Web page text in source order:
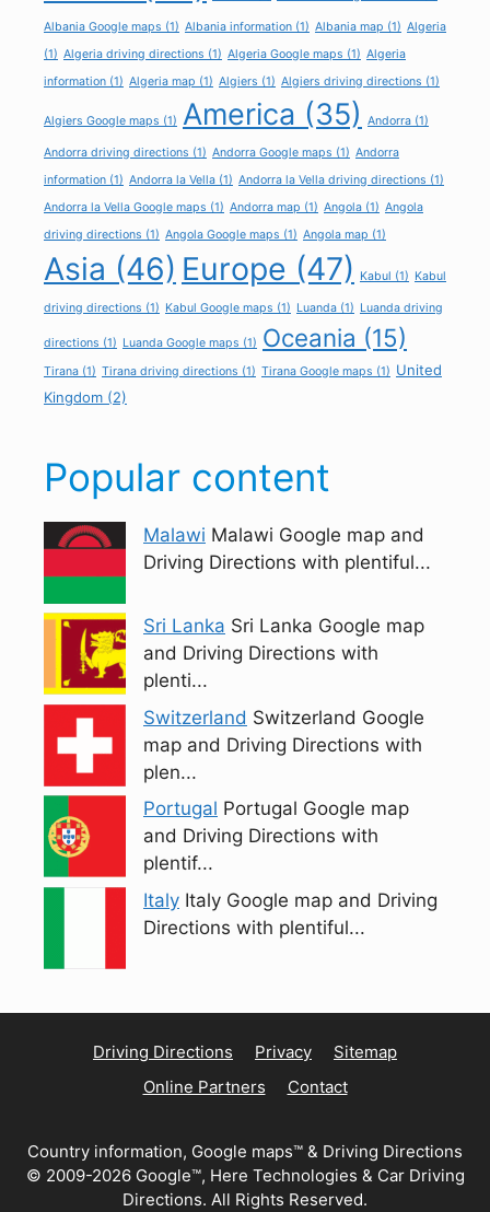
Albania Google maps (1) Albania information (1) Albania map (1) Algeria
(1) Algeria driving directions (1) Algeria Google maps (1) Algeria
information (1) Algeria map (1) Algiers (1) Algiers driving directions (1)
Algiers Google maps (1) America (35) Andorra (1)
Andorra driving directions (1) Andorra Google maps (1) Andorra
information (1) Andorra la Vella (1) Andorra la Vella driving directions (1)
Andorra la Vella Google maps (1) Andorra map (1) Angola (1) Angola
driving directions (1) Angola Google maps (1) Angola map (1)
Asia (46) Europe (47) Kabul (1) Kabul
driving directions (1) Kabul Google maps (1) Luanda (1) Luanda driving
directions (1) Luanda Google maps (1) Oceania (15)
Tirana (1) Tirana driving directions (1) Tirana Google maps (1) United
Kingdom (2)
Popular content
Malawi Malawi Google map and
Driving Directions with plentiful...
Sri Lanka Sri Lanka Google map
and Driving Directions with
plenti...
Switzerland Switzerland Google
map and Driving Directions with
plen...
Portugal Portugal Google map
and Driving Directions with
plentif...
Italy Italy Google map and Driving
Directions with plentiful...
Driving Directions Privacy
Sitemap
Online Partners
Contact
Country information, Google maps™ & Driving Directions
© 2009-2026 Google™, Here Technologies & Car Driving
Directions. All Rights Reserved.